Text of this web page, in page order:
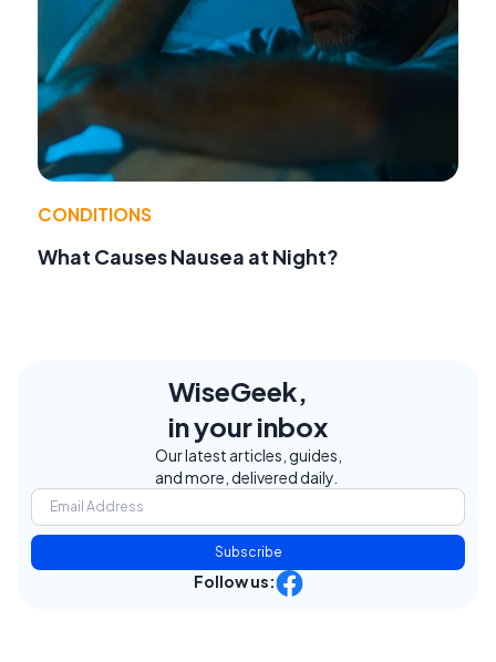
CONDITIONS
What Causes Nausea at Night?
WiseGeek,
in your inbox
Our latest articles, guides,
and more, delivered daily.
Subscribe
Follow us: